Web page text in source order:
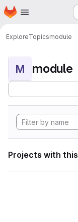
Skip to main content
Homepage
ExploreTopicsmodule
M module
Projects with